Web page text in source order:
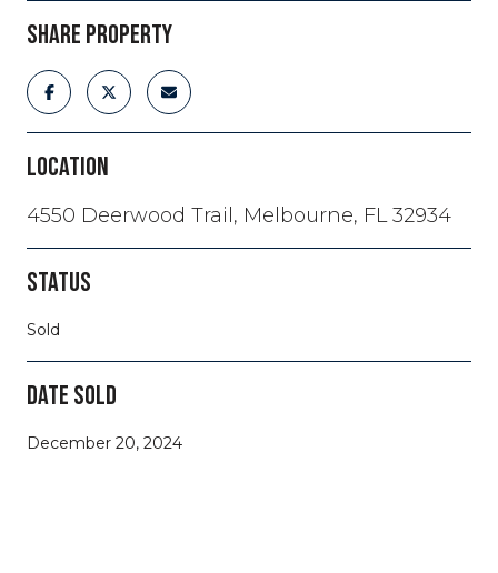
SHARE PROPERTY
LOCATION
4550 Deerwood Trail, Melbourne, FL 32934
STATUS
Sold
DATE SOLD
December 20, 2024